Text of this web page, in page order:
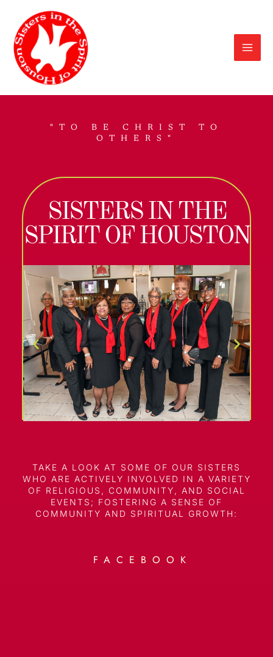
content
"TO BE CHRIST TO
OTHERS"
SISTERS IN THE
SPIRIT OF HOUSTON
TAKE A LOOK AT SOME OF OUR SISTERS
WHO ARE ACTIVELY INVOLVED IN A VARIETY
OF RELIGIOUS, COMMUNITY, AND SOCIAL
EVENTS; FOSTERING A SENSE OF
COMMUNITY AND SPIRITUAL GROWTH:
FACEBOOK